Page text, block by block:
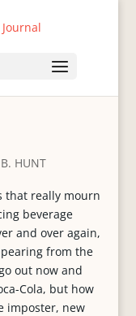
HUNT
that really mourn
beverage
and over again,
from the
out now and
Cola, but how
imposter, new